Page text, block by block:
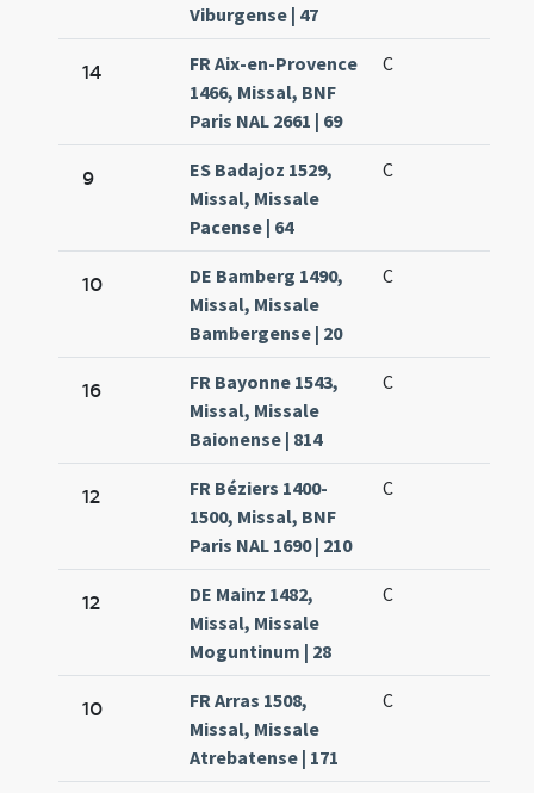
Viburgense | 47
14
FR Aix-en-Provence
1466, Missal, BNF
Paris NAL 2661 | 69
C
9
ES Badajoz 1529,
Missal, Missale
Pacense | 64
C
10
DE Bamberg 1490,
Missal, Missale
Bambergense | 20
C
16
FR Bayonne 1543,
Missal, Missale
Baionense | 814
C
12
FR Béziers 1400-
1500, Missal, BNF
Paris NAL 1690 | 210
C
12
DE Mainz 1482,
Missal, Missale
Moguntinum | 28
C
10
FR Arras 1508,
Missal, Missale
Atrebatense | 171
C